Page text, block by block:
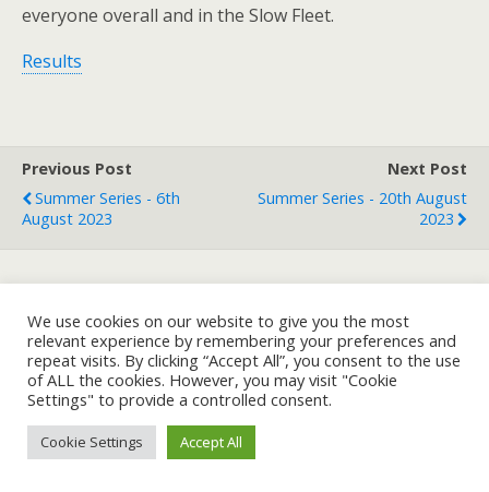
everyone overall and in the Slow Fleet.
Results
Previous Post
Summer Series - 6th
August 2023
Next Post
Summer Series - 20th August
2023
Back to top
Mobile Desktop
We use cookies on our website to give you the most
relevant experience by remembering your preferences and
repeat visits. By clicking “Accept All”, you consent to the use
of ALL the cookies. However, you may visit "Cookie
Settings" to provide a controlled consent.
Cookie Settings Accept All